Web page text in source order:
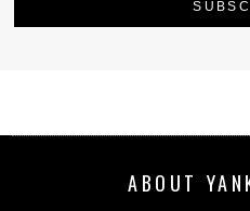
ABOUT